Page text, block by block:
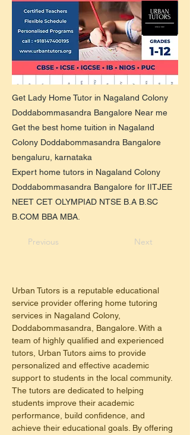
Get Lady Home Tutor in Nagaland Colony
Doddabommasandra Bangalore Near me
Get the best home tuition in Nagaland
Colony Doddabommasandra Bangalore
bengaluru, karnataka
Expert home tutors in Nagaland Colony
Doddabommasandra Bangalore for IITJEE
NEET CET OLYMPIAD NTSE B.A B.SC
B.COM BBA MBA.
Previous Next
Urban Tutors is a reputable educational
service provider offering home tutoring
services in Nagaland Colony,
Doddabommasandra, Bangalore. With a
team of highly qualified and experienced
tutors, Urban Tutors aims to provide
personalized and effective academic
support to students in the local community.
The tutors are dedicated to helping
students improve their academic
performance, build confidence, and
achieve their educational goals. By offering